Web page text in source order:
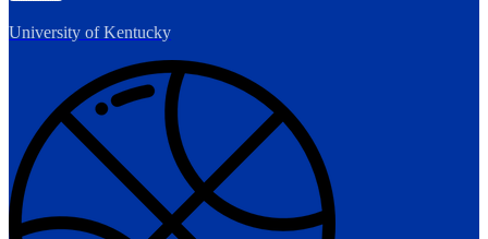
University of Kentucky